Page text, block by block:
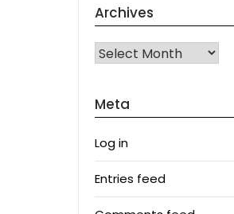
Archives
Archives
Meta
Log in
Entries feed